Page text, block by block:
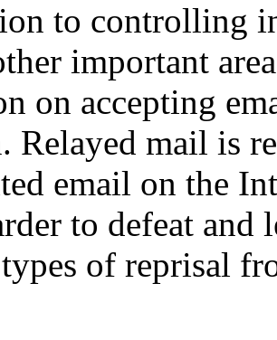
to controlling
important
on accepting
Relayed mail is
email on the
to defeat and
of reprisal